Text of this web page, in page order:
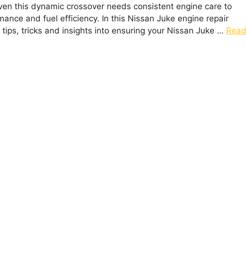
this dynamic crossover needs consistent engine care to
and fuel efficiency. In this Nissan Juke engine repair
tips, tricks and insights into ensuring your Nissan Juke … Read